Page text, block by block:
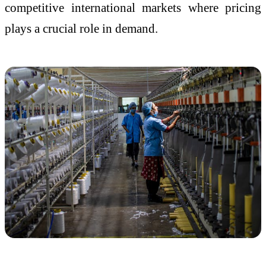
competitive international markets where pricing
plays a crucial role in demand.